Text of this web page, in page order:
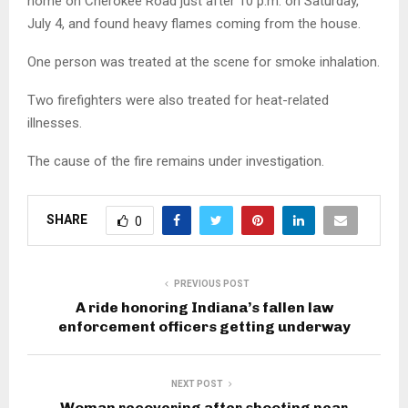
July 4, and found heavy flames coming from the house.
One person was treated at the scene for smoke inhalation.
Two firefighters were also treated for heat-related
illnesses.
The cause of the fire remains under investigation.
SHARE 0
PREVIOUS POST
A ride honoring Indiana’s fallen law
enforcement officers getting underway
NEXT POST